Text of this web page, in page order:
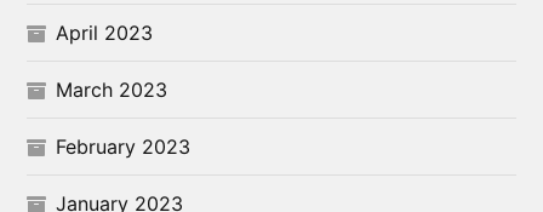
April 2023
March 2023
February 2023
January 2023